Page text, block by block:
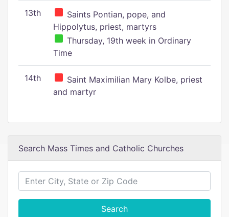
13th
Saints Pontian, pope, and
Hippolytus, priest, martyrs
Thursday, 19th week in Ordinary
Time
14th
Saint Maximilian Mary Kolbe, priest
and martyr
Search Mass Times and Catholic Churches
Search